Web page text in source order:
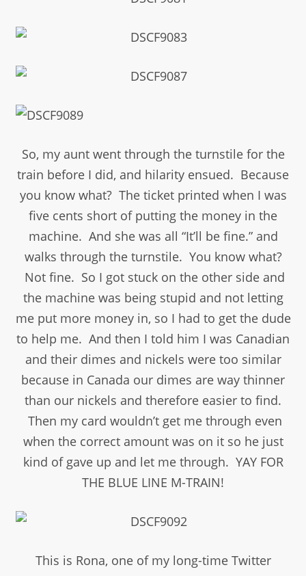
So, my aunt went through the turnstile for the
train before I did, and hilarity ensued. Because
you know what? The ticket printed when I was
five cents short of putting the money in the
machine. And she was all “It’ll be fine.” and
walks through the turnstile. You know what?
Not fine. So I got stuck on the other side and
the machine was being stupid and not letting
me put more money in, so I had to get the dude
to help me. And then I told him I was Canadian
and their dimes and nickels were too similar
because in Canada our dimes are way thinner
than our nickels and therefore easier to find.
Then my card wouldn’t get me through even
when the correct amount was on it so he just
kind of gave up and let me through. YAY FOR
THE BLUE LINE M-TRAIN!
This is Rona, one of my long-time Twitter